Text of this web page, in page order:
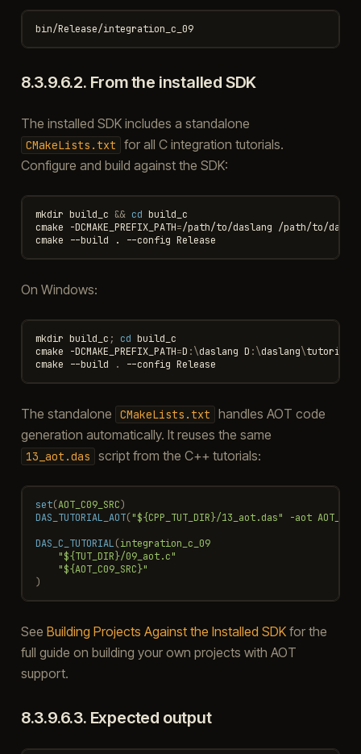
bin/Release/integration_c_09
8.3.9.6.2. From the installed SDK
The installed SDK includes a standalone
CMakeLists.txt
for all C integration tutorials.
Configure and build against the SDK:
mkdir build_c && cd build_c
cmake
-DCMAKE_PREFIX_PATH=/path/to/daslang /path/to/
cmake
--build . --config
On Windows:
mkdir build_c ; cd build_c
cmake
-DCMAKE_PREFIX_PATH=D :\daslang D :\daslang\tutorials
cmake
--build . --config Release
The standalone CMakeLists.txt
handles AOT code
generation automatically. It reuses the same
13_aot.das script from the C++ tutorials:
set(AOT_C09_SRC)
DAS_TUTORIAL_AOT("${CPP_TUT_DIR}/13_aot.das" -aot
DAS_C_TUTORIAL(integration_c_09
"${TUT_DIR}/09_aot.c"
"${AOT_C09_SRC}"
)
See Building Projects Against the Installed SDKfor the
full guide on building your own projects with AOT
support.
8.3.9.6.3. Expected output